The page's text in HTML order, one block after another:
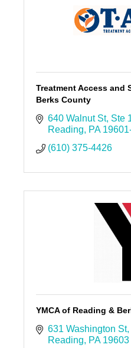
Treatment Access and
Berks County
640 Walnut St Ste
Reading
PA
(610) 375-4426
YMCA of Reading &
631 Washington St
Reading
PA 19603